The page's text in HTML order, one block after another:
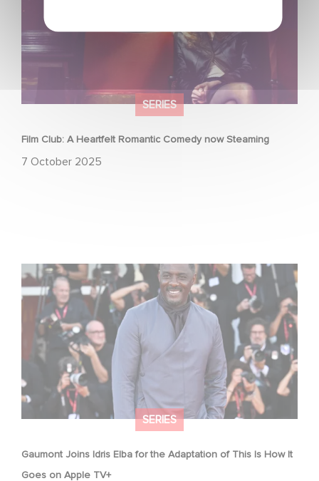
SERIES
Film Club: A Heartfelt Romantic Comedy now Steaming
7 October 2025
SERIES
Gaumont Joins Idris Elba for the Adaptation of This Is How It
Goes on Apple TV+
Gaumont Joins Idris Elba for the Adaptation of This Is
How It Goes on Apple TV+